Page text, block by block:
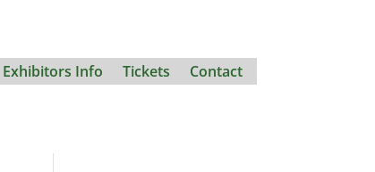
Exhibitors Info Tickets Contact